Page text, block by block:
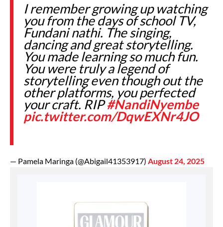
I remember growing up watching
you from the days of school TV,
Fundani nathi. The singing,
dancing and great storytelling.
You made learning so much fun.
You were truly a legend of
storytelling even though out the
other platforms, you perfected
your craft. RIP#NandiNyembe
pic.twitter.com/DqwEXNr4JO
— Pamela Maringa (@Abigail41353917) August 24, 2025